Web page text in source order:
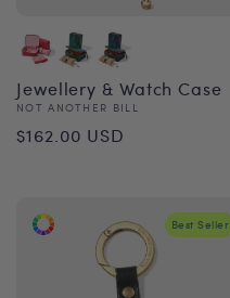
Jewellery & Watch Case
Vendor:
NOT ANOTHER BILL
Regular
$162.00 USD
Best Seller